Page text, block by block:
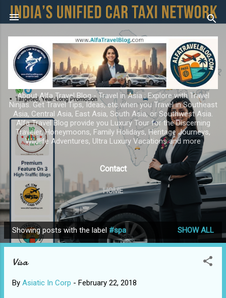
Skip to main content
About Alfa Travel Blog - Travel in Asia ; Explore with Travel
Ninjas. Get Travel Tips, Ideas, etc when you Travel in Southeast
Asia, Central Asia, East Asia, South Asia, or Southwest Asia.
Alfa Travel Blog provide you Luxury Tour for the Discerning
Traveler, Honeymoons, Family Holidays, Heritage Journeys,
Wildlife Adventures, Ultra Luxury Vacations and more
Contact
HOME
P
o
Showing posts with the label #spa SHOW ALL
Visa
By Asiatic In Corp - February 22, 2018